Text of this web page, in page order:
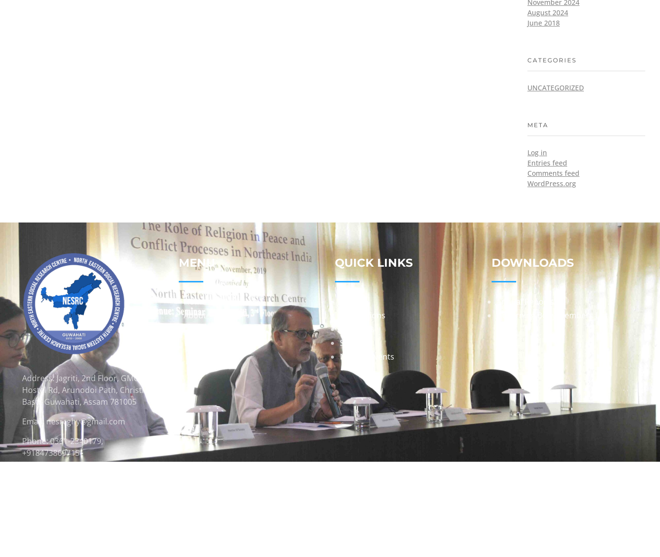
November 2024
August 2024
June 2018
CATEGORIES
UNCATEGORIZED
META
Log in
Entries feed
Comments feed
WordPress.org
Address: Jagriti, 2nd Floor, GMCH
Hostel Rd, Arunodoi Path, Christian
Basti, Guwahati, Assam 781005
Email: nesrcghy@gmail.com
Phone: 0361-2340179,
+918473869715
MENU
Home
About
QUICK LINKS
Publications
Staff
News & Events
DOWNLOADS
Annual Reports
Governing Body Members List